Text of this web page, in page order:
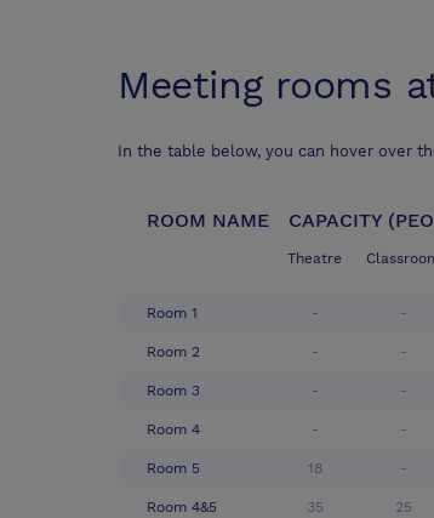
Meeting rooms
In the table below, you can hover over
ROOM NAME CAPACITY
Theatre
Room 1 - -
Room 2 - -
Room 3 - -
Room 4 - -
Room 5 18 -
Room 4&5 35 25